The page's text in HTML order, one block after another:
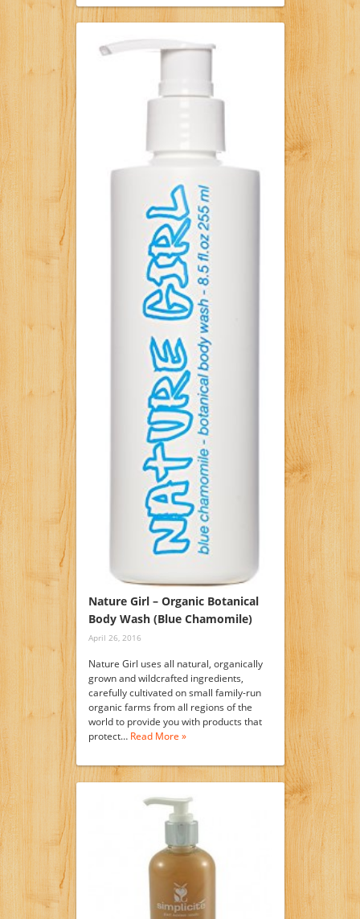
Nature Girl – Organic Botanical
Body Wash (Blue Chamomile)
April 26, 2016
Nature Girl uses all natural, organically
grown and wildcrafted ingredients,
carefully cultivated on small family-run
organic farms from all regions of the
world to provide you with products that
protect… Read More »